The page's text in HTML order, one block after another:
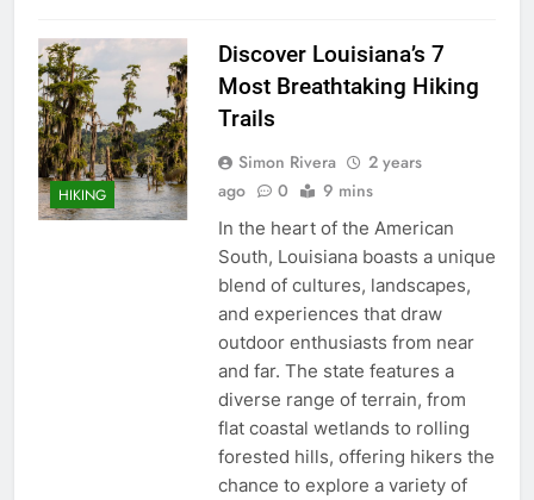
HIKING
Discover Louisiana’s 7
Most Breathtaking Hiking
Trails
Simon Rivera
2 years
ago
0 9 mins
In the heart of the American
South, Louisiana boasts a unique
blend of cultures, landscapes,
and experiences that draw
outdoor enthusiasts from near
and far. The state features a
diverse range of terrain, from
flat coastal wetlands to rolling
forested hills, offering hikers the
chance to explore a variety of